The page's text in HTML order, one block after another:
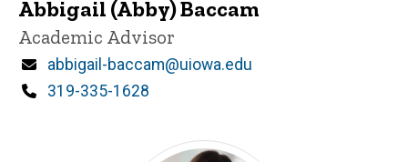
Abbigail (Abby) Baccam
Title/Position
Academic Advisor
Email
abbigail-baccam@uiowa.edu
Phone
319-335-1628